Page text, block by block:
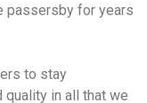
passersby for years
to stay
in all that we